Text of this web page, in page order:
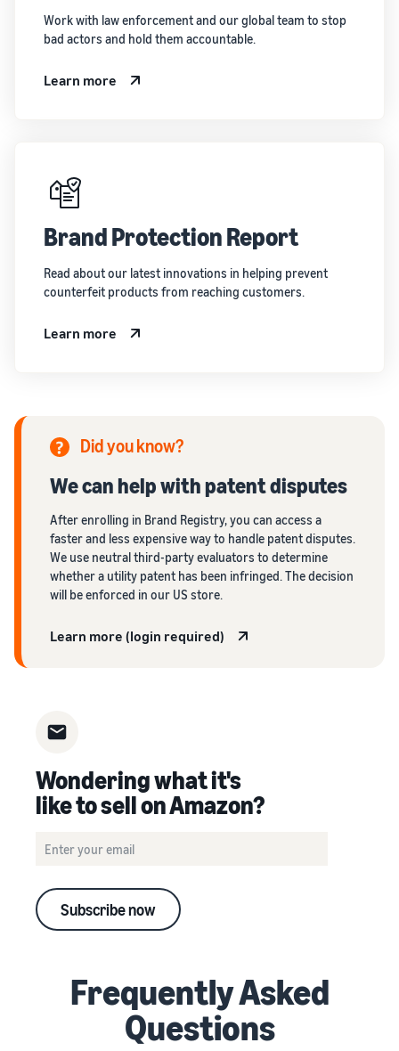
Work with law enforcement and our global team to stop
bad actors and hold them accountable.
Learn more
Brand Protection Report
Read about our latest innovations in helping prevent
counterfeit products from reaching customers.
Learn more
Did you know?
We can help with patent disputes
After enrolling in Brand Registry, you can access a
faster and less expensive way to handle patent disputes.
We use neutral third-party evaluators to determine
whether a utility patent has been infringed. The decision
will be enforced in our US store.
Learn more (login required)
Wondering what it's
like to sell on Amazon?
Subscribe now
Frequently Asked
Questions